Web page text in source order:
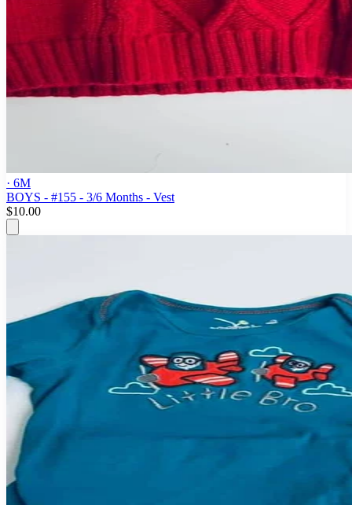
· 6M
BOYS - #155 - 3/6 Months - Vest
$10.00